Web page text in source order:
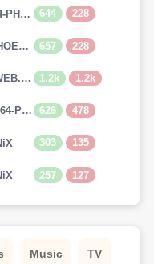
Rabbit.Hole.S01E05.WEBRip.x264-PHOENiX 644 228
Rabbit.Hole.S01E06.WEB.x264-PHOENiX 657 228
The.Mandalorian.S03E08.1080p.WEB.H264-GGEZ[TGx] 1.2k 1.2k
The.Mandalorian.S03E08.WEB.x264-PHOENiX 626 478
303 135
257 127
Music TV